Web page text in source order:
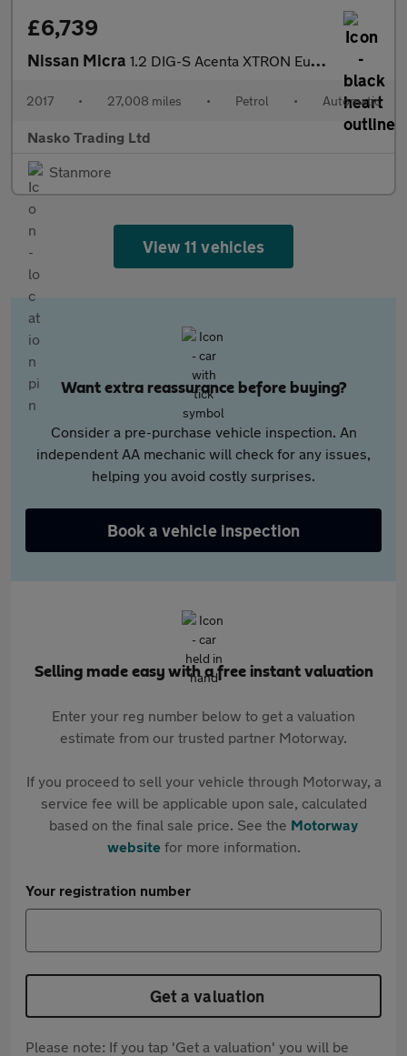
£6,739
Nissan Micra 1.2 DIG-S Acenta XTRON Euro 6 (s/s) 5dr
2017 • 27,008 miles • Petrol • Automatic
Nasko Trading Ltd
Stanmore
View 11 vehicles
Want extra reassurance before buying?
Consider a pre-purchase vehicle inspection. An
independent AA mechanic will check for any issues,
helping you avoid costly surprises.
Book a vehicle inspection
Selling made easy with a free instant valuation
Enter your reg number below to get a valuation
estimate from our trusted partner Motorway.
If you proceed to sell your vehicle through Motorway, a
service fee will be applicable upon sale, calculated
based on the final sale price. See the Motorway
websitefor more information.
Your registration number
Get a valuation
Please note: If you tap 'Get a valuation' you will be